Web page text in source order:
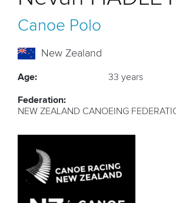
Disciplines
About Us
Governance
FOOTAGE
Canoe Polo
New Zealand
Age: 33 years
Federation:
NEW ZEALAND CANOEING